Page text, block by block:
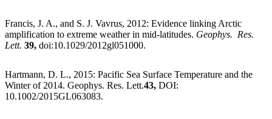
Francis, J. A., and S. J. Vavrus, 2012: Evidence linking Arctic
amplification to extreme weather in mid-latitudes. Geophys. Res.
Lett. 39, doi:10.1029/2012gl051000.
Hartmann, D. L., 2015: Pacific Sea Surface Temperature and the
Winter of 2014. Geophys. Res. Lett.43, DOI:
10.1002/2015GL063083.